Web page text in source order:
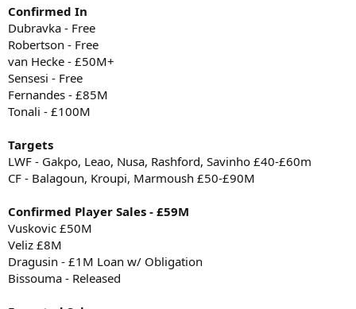
Confirmed In
Dubravka - Free
Robertson - Free
van Hecke - £50M+
Sensesi - Free
Fernandes - £85M
Tonali - £100M
Targets
LWF - Gakpo, Leao, Nusa, Rashford, Savinho £40-£60m
CF - Balagoun, Kroupi, Marmoush £50-£90M
Confirmed Player Sales - £59M
Vuskovic £50M
Veliz £8M
Dragusin - £1M Loan w/ Obligation
Bissouma - Released